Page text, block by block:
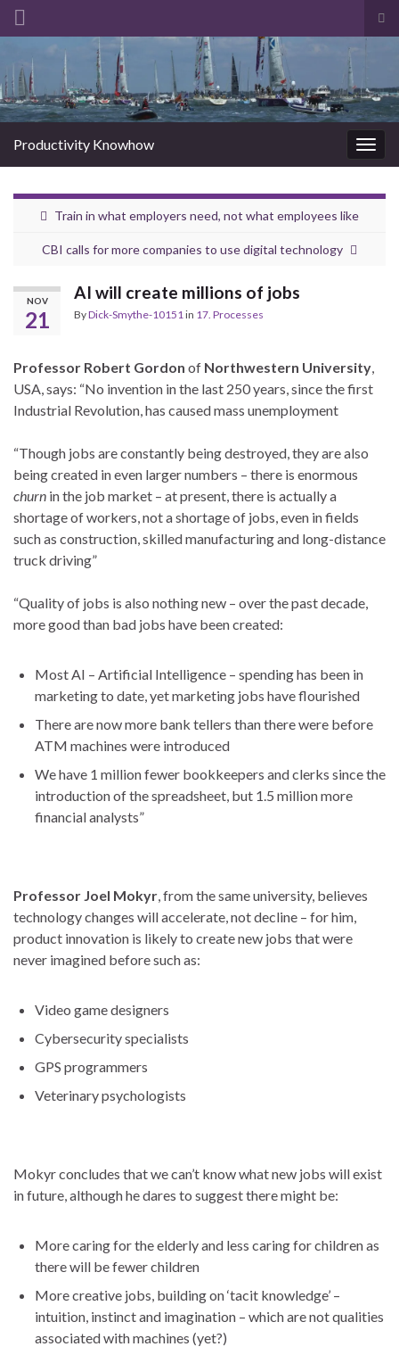
Search for:
Productivity Knowhow
Train in what employers need, not what employees like
CBI calls for more companies to use digital technology
NOV
21
AI will create millions of jobs
ByDick-Smythe-10151 in 17. Processes
Professor Robert Gordon of Northwestern University
USA, says: “No invention in the last 250 years, since the first
Industrial Revolution, has caused mass unemployment
“Though jobs are constantly being destroyed, they are also
being created in even larger numbers – there is enormous
churn in the job market – at present, there is actually a
shortage of workers, not a shortage of jobs, even in fields
such as construction, skilled manufacturing and long-distance
truck driving”
“Quality of jobs is also nothing new – over the past decade,
more good than bad jobs have been created:
Most AI – Artificial Intelligence – spending has been in
marketing to date, yet marketing jobs have flourished
There are now more bank tellers than there were before
ATM machines were introduced
We have 1 million fewer bookkeepers and clerks since the
introduction of the spreadsheet, but 1.5 million more
financial analysts”
Professor Joel Mokyr , from the same university, believes
technology changes will accelerate, not decline – for him,
product innovation is likely to create new jobs that were
never imagined before such as:
Video game designers
Cybersecurity specialists
GPS programmers
Veterinary psychologists
Mokyr concludes that we can’t know what new jobs will exist
in future, although he dares to suggest there might be:
More caring for the elderly and less caring for children as
there will be fewer children
More creative jobs, building on ‘tacit knowledge’ –
intuition, instinct and imagination – which are not qualities
associated with machines (yet?)